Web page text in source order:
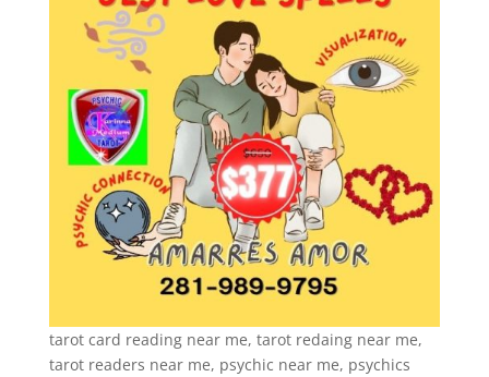
tarot card reading near me, tarot redaing near me,
tarot readers near me, psychic near me, psychics